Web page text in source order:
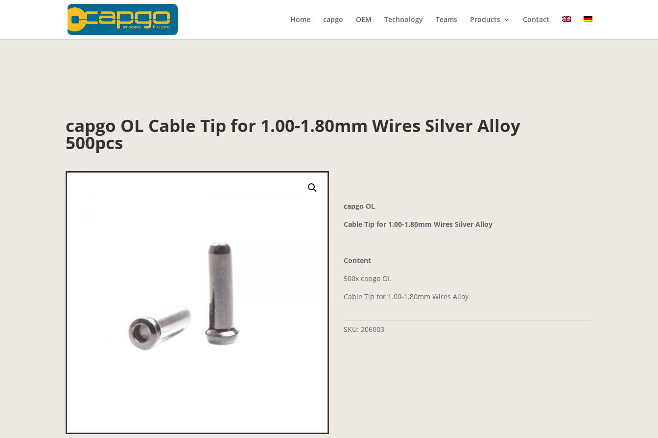
Home capgo OEM Technology Teams Products Contact
capgo OL Cable Tip for 1.00-1.80mm Wires Silver Alloy
500pcs
capgo OL
Cable Tip for 1.00-1.80mm Wires Silver Alloy
Content
500x capgo OL
Cable Tip for 1.00-1.80mm Wires Alloy
SKU: 206003